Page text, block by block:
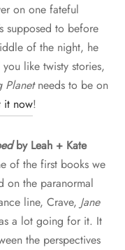
on one fateful
supposed to before
of the night, he
like twisty stories,
Planetneeds to be on
it now!
by Leah + Kate
of the first books we
on the paranormal
line, Crave, Jane
a lot going for it. It
the perspectives